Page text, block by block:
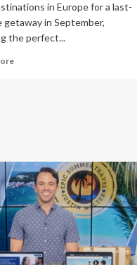
in Europe for a last-
getaway in September,
the perfect...
Read
these
beaches
are
perfect
for
a
last-
minute